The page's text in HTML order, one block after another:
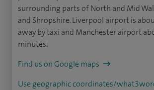
surrounding parts of North and Mid
and Shropshire. Liverpool airport is
away by taxi and Manchester airport
minutes.
Find us on Google maps
Use geographic coordinates/